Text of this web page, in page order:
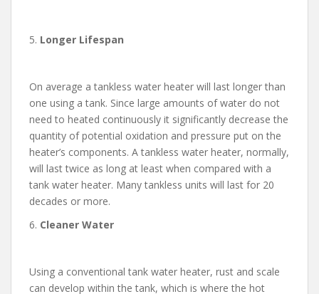
5. Longer Lifespan
On average a tankless water heater will last longer than
one using a tank. Since large amounts of water do not
need to heated continuously it significantly decrease the
quantity of potential oxidation and pressure put on the
heater’s components. A tankless water heater, normally,
will last twice as long at least when compared with a
tank water heater. Many tankless units will last for 20
decades or more.
6. Cleaner Water
Using a conventional tank water heater, rust and scale
can develop within the tank, which is where the hot